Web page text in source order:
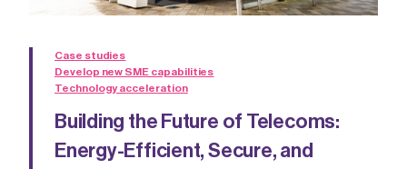
Case studies
Develop new SME capabilities
Technology acceleration
Building the Future of Telecoms:
Energy-Efficient, Secure, and